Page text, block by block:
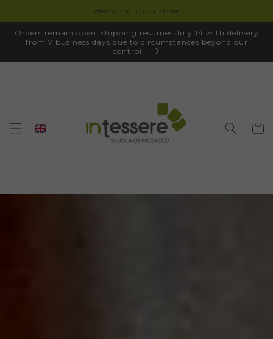
Welcome to our store
Orders remain open, shipping resumes July 14 with delivery
from 7 business days due to circumstances beyond our
control.
Cart